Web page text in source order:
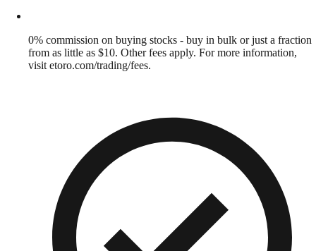
0% commission on buying stocks - buy in bulk or just a fraction
from as little as $10. Other fees apply. For more information,
visit etoro.com/trading/fees.